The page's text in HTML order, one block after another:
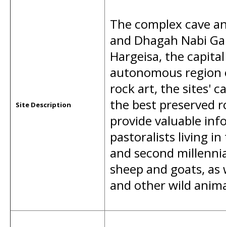
Site Description
The complex cave
and Dhagah Nabi
Hargeisa, the
autonomous
rock art, the sites'
the best preserved
provide valuable
pastoralists living
and second
sheep and goats,
and other wild